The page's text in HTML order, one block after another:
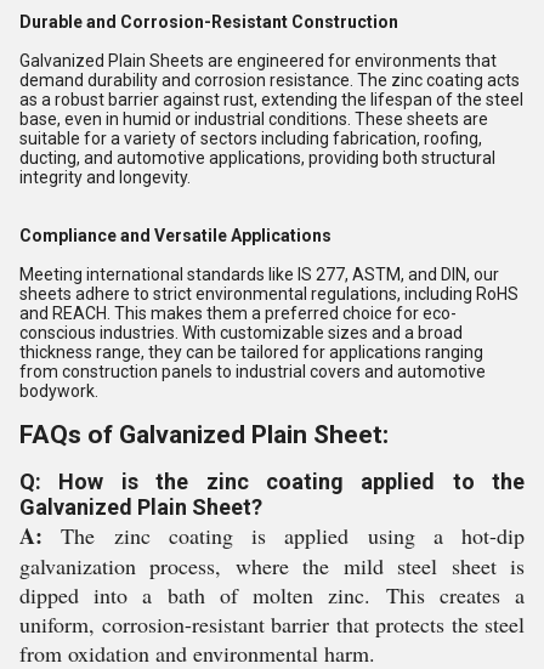
Durable and Corrosion-Resistant Construction
Galvanized Plain Sheets are engineered for environments that
demand durability and corrosion resistance. The zinc coating acts
as a robust barrier against rust, extending the lifespan of the steel
base, even in humid or industrial conditions. These sheets are
suitable for a variety of sectors including fabrication, roofing,
ducting, and automotive applications, providing both structural
integrity and longevity.
Compliance and Versatile Applications
Meeting international standards like IS 277, ASTM, and DIN, our
sheets adhere to strict environmental regulations, including RoHS
and REACH. This makes them a preferred choice for eco-
conscious industries. With customizable sizes and a broad
thickness range, they can be tailored for applications ranging
from construction panels to industrial covers and automotive
bodywork.
FAQs of Galvanized Plain Sheet:
Q: How is the zinc coating applied to the
Galvanized Plain Sheet?
A: The zinc coating is applied using a hot-dip
galvanization process, where the mild steel sheet is
dipped into a bath of molten zinc. This creates a
uniform, corrosion-resistant barrier that protects the steel
from oxidation and environmental harm.